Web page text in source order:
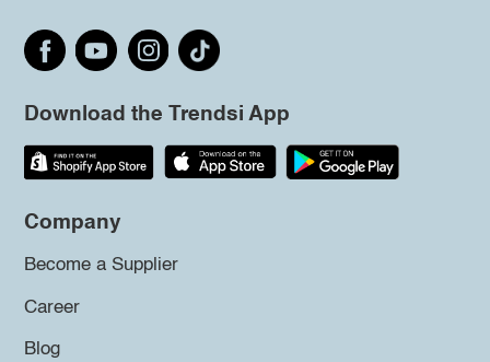
Download the Trendsi App
Company
Become a Supplier
Career
Blog